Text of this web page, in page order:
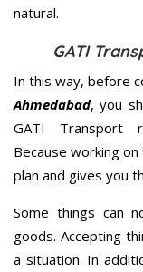
natural.
GATI
In this way, before
Ahmedabad, you
GATI Transport
Because working
plan and gives you
Some things can
goods. Accepting
a situation. In